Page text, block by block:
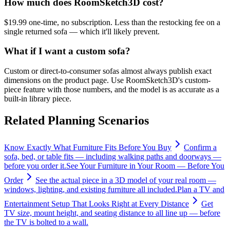
How much does RoomSketch3D cost?
$19.99 one-time, no subscription. Less than the restocking fee on a
single returned sofa — which it'll likely prevent.
What if I want a custom sofa?
Custom or direct-to-consumer sofas almost always publish exact
dimensions on the product page. Use RoomSketch3D's custom-
piece feature with those numbers, and the model is as accurate as a
built-in library piece.
Related Planning Scenarios
Know Exactly What Furniture Fits Before You Buy
Confirm a
sofa, bed, or table fits — including walking paths and doorways —
before you order it.See Your Furniture in Your Room — Before You
Order
See the actual piece in a 3D model of your real room —
windows, lighting, and existing furniture all included.Plan a TV and
Entertainment Setup That Looks Right at Every Distance
Get
TV size, mount height, and seating distance to all line up — before
the TV is bolted to a wall.